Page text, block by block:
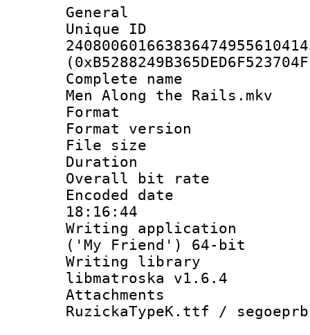
General
Complete
Men Along the Rails.mkv
Format :
Format
File size :
Duration :
Overall bit
Encoded date
18:16:44
Writing
('My Friend') 64-bit
Writing library
libmatroska v1.6.4
Attachments :
RuzickaTypeK.ttf /